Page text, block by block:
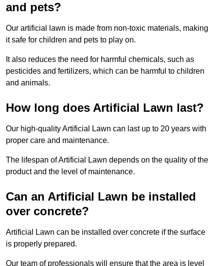
and pets?
Our artificial lawn is made from non-toxic materials, making
it safe for children and pets to play on.
It also reduces the need for harmful chemicals, such as
pesticides and fertilizers, which can be harmful to children
and animals.
How long does Artificial Lawn last?
Our high-quality Artificial Lawn can last up to 20 years with
proper care and maintenance.
The lifespan of Artificial Lawn depends on the quality of the
product and the level of maintenance.
Can an Artificial Lawn be installed
over concrete?
Artificial Lawn can be installed over concrete if the surface
is properly prepared.
Our team of professionals will ensure that the area is level